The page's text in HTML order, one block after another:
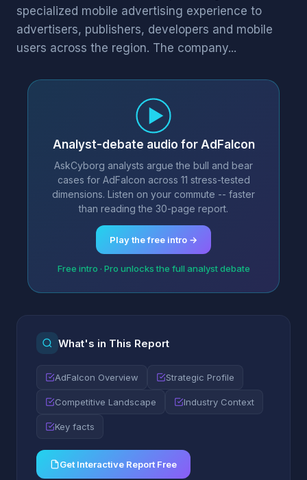
specialized mobile advertising experience to
advertisers, publishers, developers and mobile
users across the region. The company...
Analyst-debate audio for AdFalcon
AskCyborg analysts argue the bull and bear
cases for AdFalcon across 11 stress-tested
dimensions. Listen on your commute -- faster
than reading the 30-page report.
Play the free intro →
Free intro · Pro unlocks the full analyst debate
What's in This Report
AdFalcon Overview Strategic Profile
Competitive Landscape Industry Context
Key facts
Get Interactive Report Free